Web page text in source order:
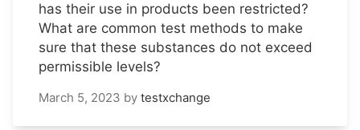
has their use in products been restricted?
What are common test methods to make
sure that these substances do not exceed
permissible levels?
March 5, 2023 by testxchange